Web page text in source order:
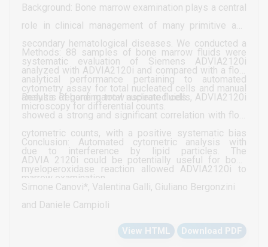
Background: Bone marrow examination plays a central
role in clinical management of many primitive and
secondary hematological diseases. We conducted a
systematic evaluation of Siemens ADVIA2120i
analytical performance pertaining to automated
analysis of bone marrow aspirate fluids.
Methods: 88 samples of bone marrow fluids were
analyzed with ADVIA2120i and compared with a flow
cytometry assay for total nucleated cells and manual
microscopy for differential counts.
Results: Regarding total nucleated cells, ADVIA2120i
showed a strong and significant correlation with flow
cytometric counts, with a positive systematic bias
due to interference by lipid particles. The
myeloperoxidase reaction allowed ADVIA2120i to
obtain a strong and significant correlation with the
elements of the neutrophilic lineage. The same was
observed between myeloperoxidase negative events
in the PEROX channel and manual counts of NRBCs,
Conclusion: Automated cytometric analysis with
ADVIA 2120i could be potentially useful for bone
marrow examination
Simone Canovi*, Valentina Galli, Giuliano Bergonzini
and Daniele Campioli
View HTML Download PDF